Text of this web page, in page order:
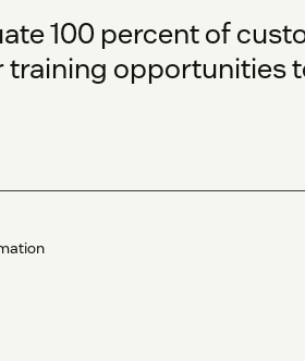
100 percent of
opportunities